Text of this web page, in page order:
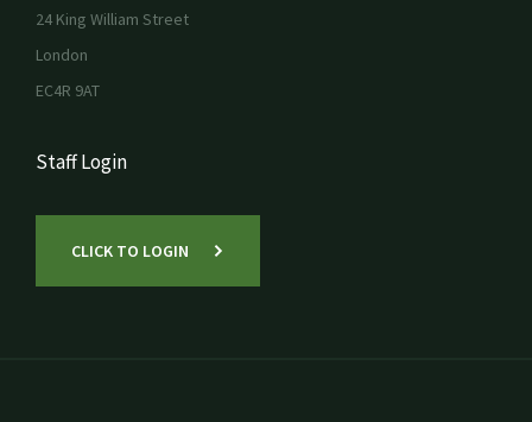
24 King William Street
London
EC4R 9AT
Staff Login
CLICK TO LOGIN